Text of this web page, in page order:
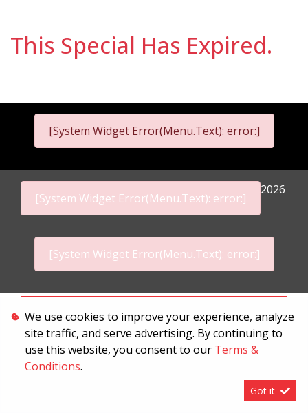
This Special Has Expired.
[System Widget Error(Menu.Text): error:]
[System Widget Error(Menu.Text): error:]
2026
[System Widget Error(Menu.Text): error:]
Terms & Conditions
We use cookies to improve your experience, analyze
site traffic, and serve advertising. By continuing to
use this website, you consent to our Terms &
Conditions.
Got it